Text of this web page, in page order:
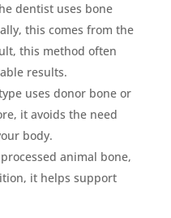
dentist uses bone
this comes from the
this method often
results.
uses donor bone or
it avoids the need
body.
animal bone,
it helps support